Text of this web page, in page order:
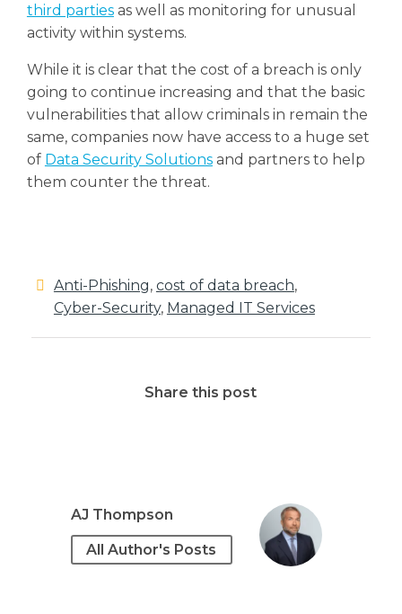
third partiesas well as monitoring for unusual
activity within systems.
While it is clear that the cost of a breach is only
going to continue increasing and that the basic
vulnerabilities that allow criminals in remain the
same, companies now have access to a huge set
of Data Security Solutionsand partners to help
them counter the threat.
Anti-Phishing, cost of data breach,
Cyber-Security, Managed IT Services
Share this post
AJ Thompson
All Author's Posts